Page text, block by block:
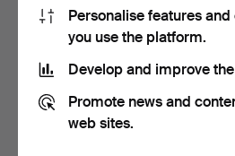
PEARL BRACELET IS
RU…
Hammered 13 Apr 2026
35 USD 35
Personalise features
you use the platform.
Develop and improve
Promote news and
web sites.